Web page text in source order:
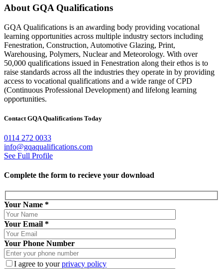
About GQA Qualifications
GQA Qualifications is an awarding body providing vocational
learning opportunities across multiple industry sectors including
Fenestration, Construction, Automotive Glazing, Print,
Warehousing, Polymers, Nuclear and Meteorology. With over
50,000 qualifications issued in Fenestration along their ethos is to
raise standards across all the industries they operate in by providing
access to vocational qualifications and a wide range of CPD
(Continuous Professional Development) and lifelong learning
opportunities.
Contact GQA Qualifications Today
0114 272 0033
info@gqaqualifications.com
See Full Profile
Complete the form to recieve your download
Your Name *
Your Email *
Your Phone Number
I agree to yourprivacy policy